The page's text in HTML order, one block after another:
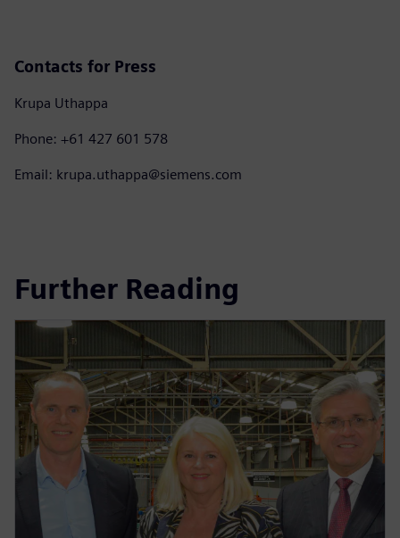
Contacts for Press
Krupa Uthappa
Phone: +61 427 601 578
Email: krupa.uthappa@siemens.com
Further Reading